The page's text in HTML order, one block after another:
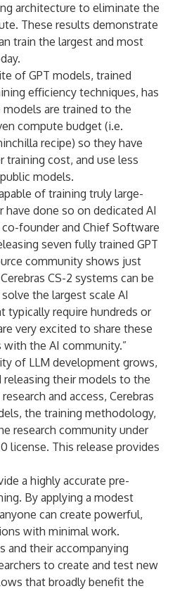
architecture to eliminate the
These results demonstrate
train the largest and most
of GPT models, trained
efficiency techniques, has
are trained to the
compute budget (i.e.
recipe) so they have
cost, and use less
models.
of training truly large-
have done so on dedicated AI
co-founder and Chief Software
seven fully trained GPT
community shows just
CS-2 systems can be
the largest scale AI
typically require hundreds or
very excited to share these
the AI community.”
of LLM development grows,
their models to the
and access, Cerebras
the training methodology,
research community under
license. This release provides
a highly accurate pre-
By applying a modest
can create powerful,
with minimal work.
and their accompanying
to create and test new
that broadly benefit the